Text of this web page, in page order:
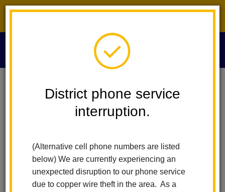
District phone service
interruption.
(Alternative cell phone numbers are listed
below) We are currently experiencing an
unexpected disruption to our phone service
due to copper wire theft in the area. As a
For Parents Healthy Schools And Wellness
Healthy Schools and
Wellness
What is a healthy school?